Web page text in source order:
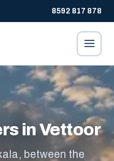
8592 817 878
in Vettoor
between the